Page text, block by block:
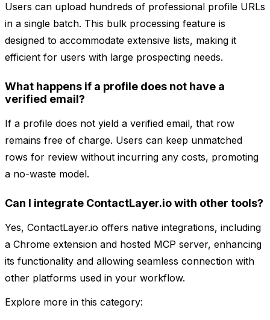
Users can upload hundreds of professional profile URLs
in a single batch. This bulk processing feature is
designed to accommodate extensive lists, making it
efficient for users with large prospecting needs.
What happens if a profile does not have a
verified email?
If a profile does not yield a verified email, that row
remains free of charge. Users can keep unmatched
rows for review without incurring any costs, promoting
a no-waste model.
Can I integrate ContactLayer.io with other tools?
Yes, ContactLayer.io offers native integrations, including
a Chrome extension and hosted MCP server, enhancing
its functionality and allowing seamless connection with
other platforms used in your workflow.
Explore more in this category: